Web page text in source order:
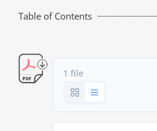
Table of Contents
1 file